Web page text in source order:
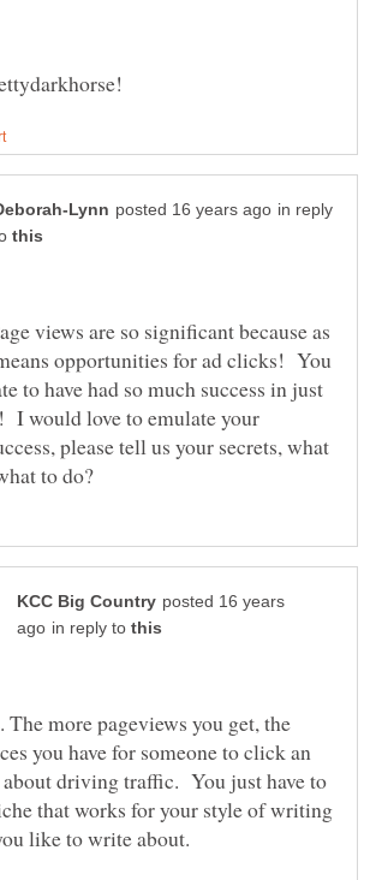
in reply
views are so significant because as
opportunities for ad clicks! You
to have had so much success in just
I would love to emulate your
please tell us your secrets, what
posted 16 years
in reply to
The more pageviews you get, the
you have for someone to click an
driving traffic. You just have to
that works for your style of writing